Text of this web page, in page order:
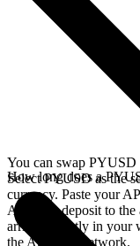
You can swap
Select PYUSD as the
currency. Paste your
Arbitrum deposit to the
arrives directly in your
the Arbitrum network.
How long does a